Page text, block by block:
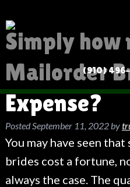
(910)
Simply how
Mailorder
Expense?
PostedSeptember 11, 2022by
You may have seen
brides cost a fortune,
always the case. The